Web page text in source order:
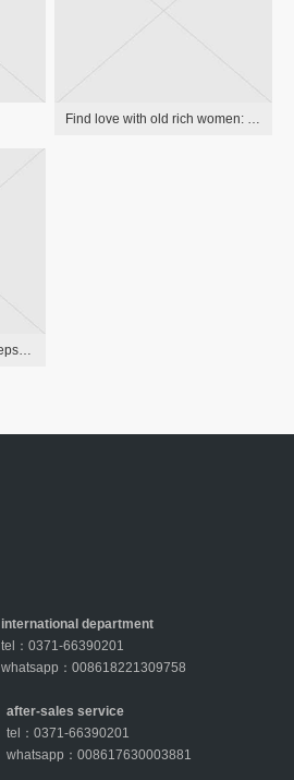
Find love with old rich women: the greatest relationship guide
Bonusy Bez Depozytu Najlepsze Freebety Dla Gracz
international department
tel：0371-66390201
whatsapp：008618221309758
after-sales service
tel：0371-66390201
whatsapp：008617630003881